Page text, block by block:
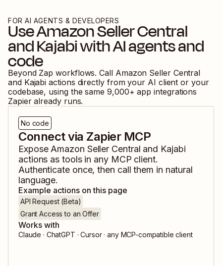
FOR AI AGENTS & DEVELOPERS
UseAmazon Seller Central
andKajabiwith AI agents and
code
Beyond Zap workflows. Call Amazon Seller Central
and Kajabi actions directly from your AI client or your
codebase, using the same 9,000+ app integrations
Zapier already runs.
No code
Connect via Zapier MCP
Expose Amazon Seller Central and Kajabi
actions as tools in any MCP client.
Authenticate once, then call them in natural
language.
Example actions on this page
API Request (Beta)
Grant Access to an Offer
Works with
Claude · ChatGPT · Cursor · any MCP-compatible client